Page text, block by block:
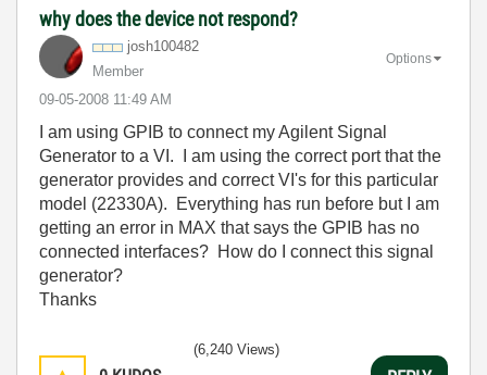
why does the device not respond?
josh100482
Member
‎09-05-2008 11:49 AM
Options
I am using GPIB to connect my Agilent Signal
Generator to a VI. I am using the correct port that the
generator provides and correct VI's for this particular
model (22330A). Everything has run before but I am
getting an error in MAX that says the GPIB has no
connected interfaces? How do I connect this signal
generator?
Thanks
(6,240 Views)